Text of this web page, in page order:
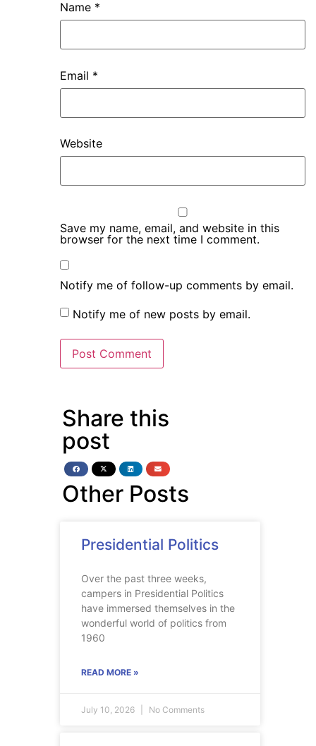
Name *
Email *
Website
Save my name, email, and website in this
browser for the next time I comment.
Notify me of follow-up comments by email.
Notify me of new posts by email.
Share this
post
Other Posts
Presidential Politics
Over the past three weeks,
campers in Presidential Politics
have immersed themselves in the
wonderful world of politics from
1960
READ MORE »
July 10, 2026 No Comments